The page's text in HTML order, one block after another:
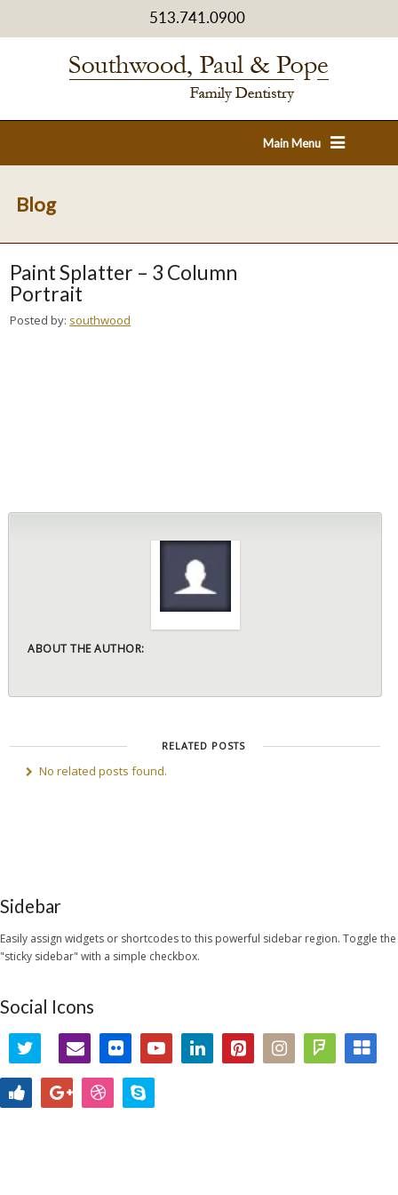
513.741.0900
Main Menu
Blog
Paint Splatter – 3 Column
Portrait
Posted by: southwood
ABOUT THE AUTHOR:
RELATED POSTS
No related posts found.
Sidebar
Easily assign widgets or shortcodes to this powerful sidebar region. Toggle the
"sticky sidebar" with a simple checkbox.
Social Icons